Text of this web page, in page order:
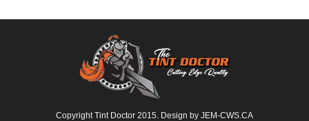
Copyright Tint Doctor 2015. Design by JEM-CWS.CA